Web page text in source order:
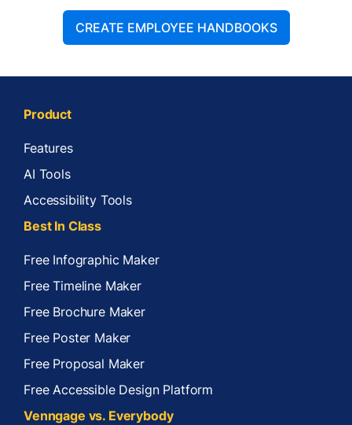
CREATE EMPLOYEE HANDBOOKS
Product
Features
AI Tools
Accessibility Tools
Best In Class
Free Infographic Maker
Free Timeline Maker
Free Brochure Maker
Free Poster Maker
Free Proposal Maker
Free Accessible Design Platform
Venngage vs. Everybody